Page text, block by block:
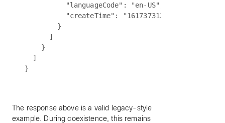
          "languageCode": "en-US",
          "createTime": "1617373126000"
        }
      ]
    }
  ]
The response above is a valid legacy-style
example. During coexistence, this remains